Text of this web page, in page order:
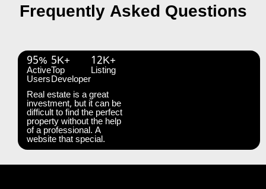
Frequently Asked Questions
95%
Active
Users
5K+
Top
Developer
12K+
Listing
Real estate is a great
investment, but it can be
difficult to find the perfect
property without the help
of a professional. A
website that special.